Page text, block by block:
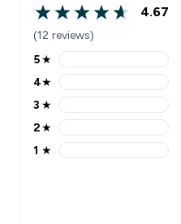
4.67 out of 5 stars
4.67
(12 reviews)
5 stars rating 9 reviews
5★
4 stars rating 2 reviews
4★
3 stars rating 1 reviews
3 ★
2 stars rating 0 reviews
2★
1 stars rating 0 reviews
1 ★